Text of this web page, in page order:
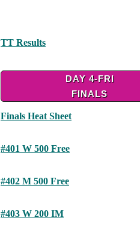
TT Results
DAY 4-FRI
FINALS
Finals Heat Sheet
#401 W 500 Free
#402 M 500 Free
#403 W 200 IM